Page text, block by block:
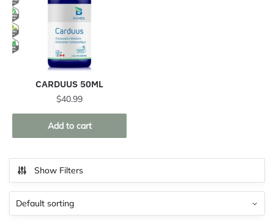
CARDUUS 50ML
$40.99
Add to cart
Show Filters